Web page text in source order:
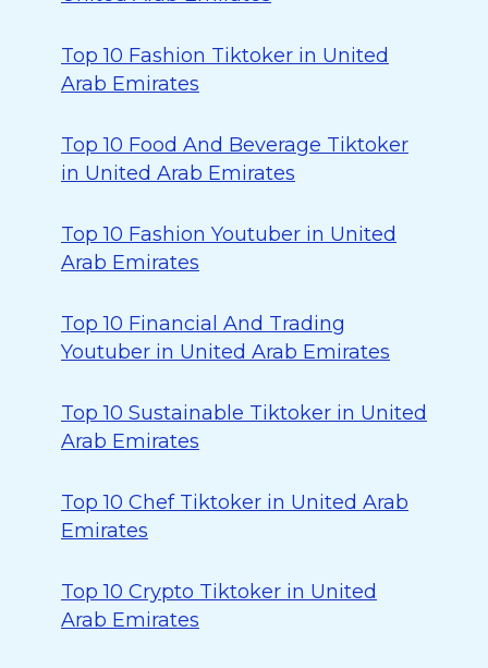
Top 10 Fashion Tiktoker in United
Arab Emirates
Top 10 Food And Beverage Tiktoker
in United Arab Emirates
Top 10 Fashion Youtuber in United
Arab Emirates
Top 10 Financial And Trading
Youtuber in United Arab Emirates
Top 10 Sustainable Tiktoker in United
Arab Emirates
Top 10 Chef Tiktoker in United Arab
Emirates
Top 10 Crypto Tiktoker in United
Arab Emirates